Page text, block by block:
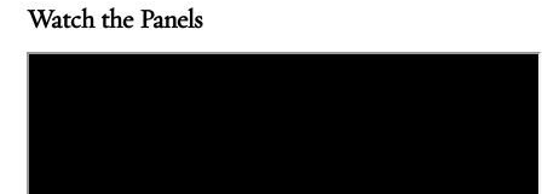
Watch the Panels